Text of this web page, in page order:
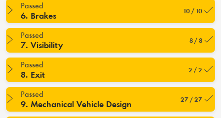
Passed
6. Brakes 10 / 10
Passed
7. Visibility 8 / 8
Passed
8. Exit 2 / 2
Passed
9. Mechanical Vehicle Design 27 / 27